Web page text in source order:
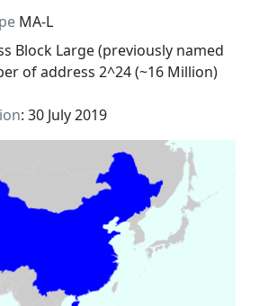
MA-L
Block Large (previously named
of address 2^24 (~16 Million)
: 30 July 2019